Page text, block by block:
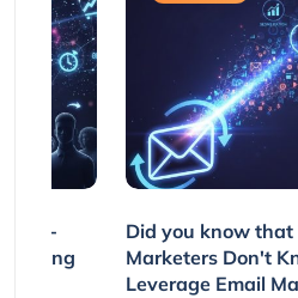
Non-
Using
Did you know that
Marketers Don't
Leverage Email